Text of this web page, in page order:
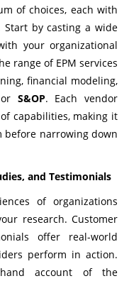
of choices, each with
by casting a wide
your organizational
range of EPM services
financial modeling,
S&OP. Each vendor
capabilities, making it
narrowing down
and Testimonials
of organizations
research. Customer
offer real-world
perform in action.
account of the